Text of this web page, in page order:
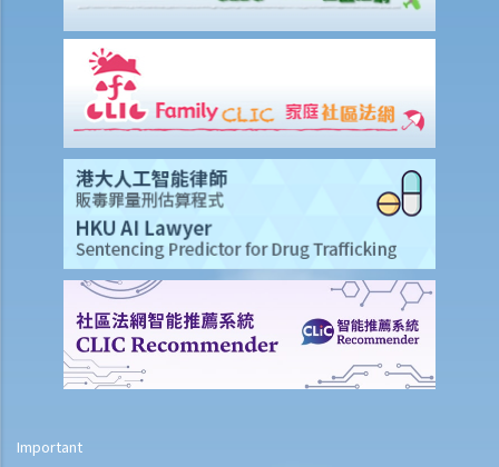
9. Do wages include discretionary commission or bonus?
10. Are employers required to pay year-end double pay or bonuses
to employees?
11. How do I calculate my end of year payments? When will I receive
the money?
C. Termination of employment and the relevant payments
1. Constructive termination
1. Summary dismissal
1. Termination of fixed-term contract
1. Time of Making Termination Payments
2. Offences and Penalties
6. Suspension from employment
Important